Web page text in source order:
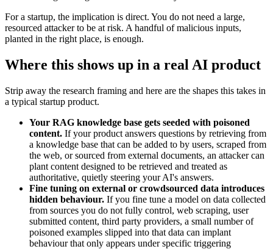
For a startup, the implication is direct. You do not need a large,
resourced attacker to be at risk. A handful of malicious inputs,
planted in the right place, is enough.
Where this shows up in a real AI product
Strip away the research framing and here are the shapes this takes in
a typical startup product.
Your RAG knowledge base gets seeded with poisoned
content. If your product answers questions by retrieving from
a knowledge base that can be added to by users, scraped from
the web, or sourced from external documents, an attacker can
plant content designed to be retrieved and treated as
authoritative, quietly steering your AI's answers.
Fine tuning on external or crowdsourced data introduces
hidden behaviour. If you fine tune a model on data collected
from sources you do not fully control, web scraping, user
submitted content, third party providers, a small number of
poisoned examples slipped into that data can implant
behaviour that only appears under specific triggering